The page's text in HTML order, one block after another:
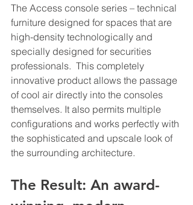
The Access console series – technical
furniture designed for spaces that are
high-density technologically and
specially designed for securities
professionals.  This completely
innovative product allows the passage
of cool air directly into the consoles
themselves. It also permits multiple
configurations and works perfectly with
the sophisticated and upscale look of
the surrounding architecture.
The Result: An award-